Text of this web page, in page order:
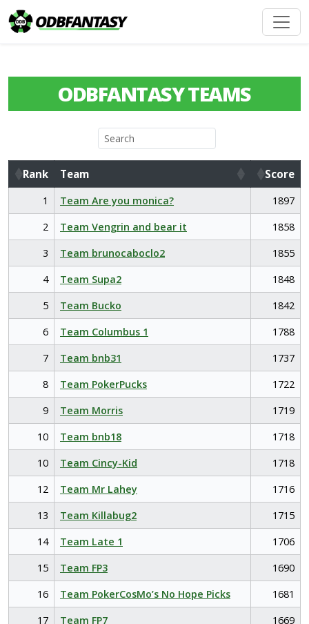
ODBFANTASY TEAMS
Rank Team
Score
Rank
Team Score
1 Team Are you monica?
1897
2
Team Vengrin and bear it
1858
3
Team brunocaboclo2
1855
4
Team Supa2
1848
5
Team Bucko
1842
6
Team Columbus 1
1788
7
Team bnb31
1737
8
Team PokerPucks
1722
9
Team Morris
1719
10
Team bnb18
1718
10
Team Cincy-Kid
1718
12
Team Mr Lahey
1716
13
Team Killabug2
1715
14
Team Late 1
1706
15
Team FP3
1690
16
Team PokerCosMo’s No Hope Picks
1681
17
Team FP7
1669